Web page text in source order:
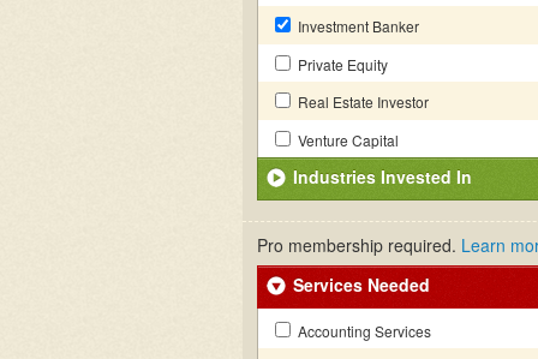
Investment Banker
Private Equity
Real Estate Investor
Venture Capital
Industries Invested In
Pro membership required. Learn
Services Needed
Accounting Services